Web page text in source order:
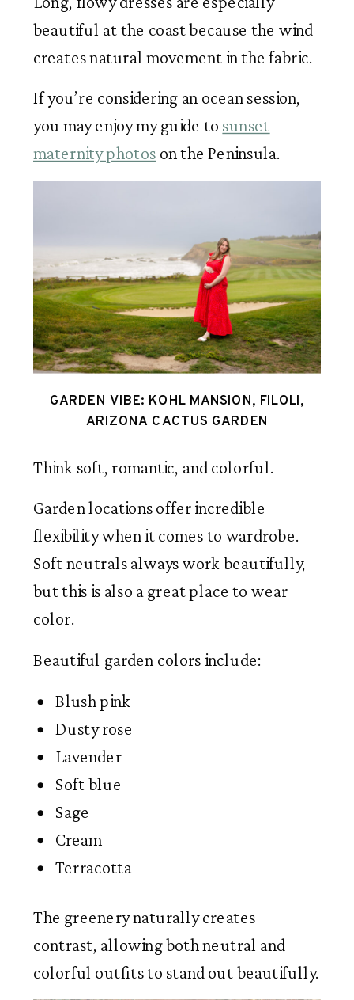
beautiful at the coast because the wind
creates natural movement in the fabric.
If you’re considering an ocean session,
you may enjoy my guide to sunset
maternity photos on the Peninsula.
GARDEN VIBE: KOHL MANSION, FILOLI,
ARIZONA CACTUS GARDEN
Think soft, romantic, and colorful.
Garden locations offer incredible
flexibility when it comes to wardrobe.
Soft neutrals always work beautifully,
but this is also a great place to wear
color.
Beautiful garden colors include:
Blush pink
Dusty rose
Lavender
Soft blue
Sage
Cream
Terracotta
The greenery naturally creates
contrast, allowing both neutral and
colorful outfits to stand out beautifully.